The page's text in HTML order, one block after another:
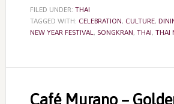
FILED UNDER: THAI
TAGGED WITH: CELEBRATION, CULTURE,
NEW YEAR FESTIVAL, SONGKRAN, THAI, THAI
Café Murano –